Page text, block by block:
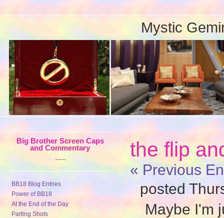
Mystic
Big Brother Screen Caps
and Commentary
~~~
BB18 Blog Entries
Power of BB18
At the End of the Day
Parting Shots
the flip
« Previous
posted
Maybe I'm